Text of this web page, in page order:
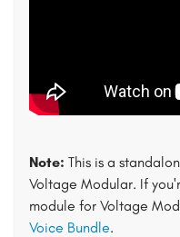
Note: This is a
Voltage Modular. If
module for Voltage
Voice Bundle.